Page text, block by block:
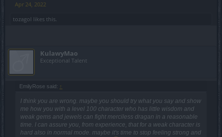
Apr 24, 2022
tozagol likes this.
KulawyMao
Exceptional Talent
EmilyRose said: ↑
I think you are wrong. maybe you should try what you say and show
me how you with a level 100 character who has little wisdom and
weak gems and jewels can fight merciless dragan in a reasonable
time. I can assure you, from experience, that for a weak character is
hard also in normal mode. maybe it's time to stop feeling strong and